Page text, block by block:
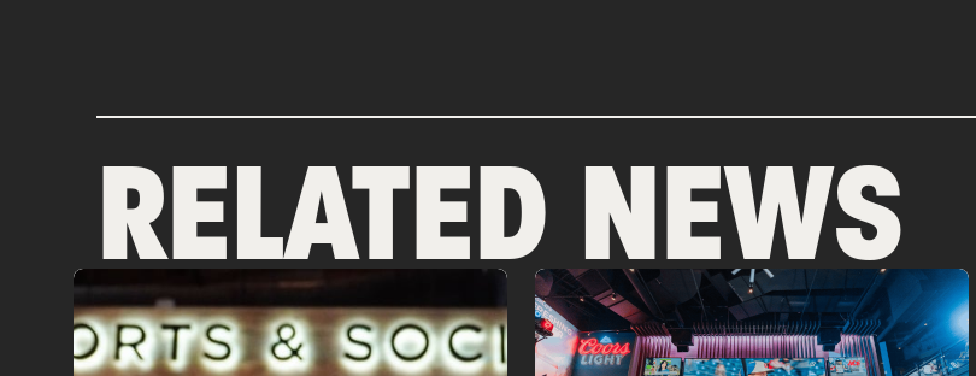
RELATED NEWS